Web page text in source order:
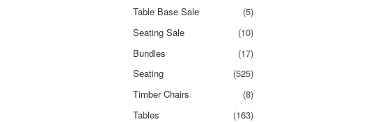
Table Base Sale
(5)
Seating Sale
(10)
Bundles
(17)
Seating
(525)
Timber Chairs
(8)
Tables
(163)